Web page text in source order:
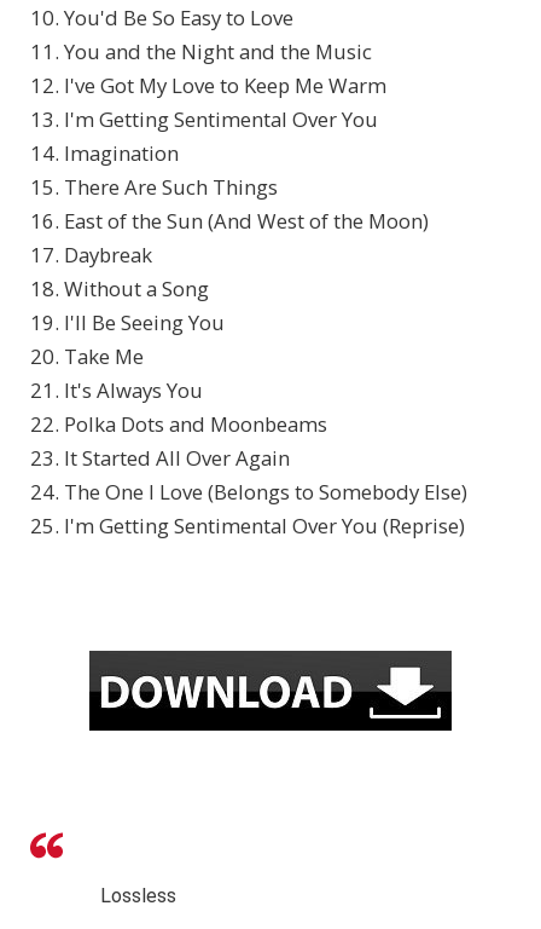
10. You'd Be So Easy to Love
11. You and the Night and the Music
12. I've Got My Love to Keep Me Warm
13. I'm Getting Sentimental Over You
14. Imagination
15. There Are Such Things
16. East of the Sun (And West of the Moon)
17. Daybreak
18. Without a Song
19. I'll Be Seeing You
20. Take Me
21. It's Always You
22. Polka Dots and Moonbeams
23. It Started All Over Again
24. The One I Love (Belongs to Somebody Else)
25. I'm Getting Sentimental Over You (Reprise)
Lossless